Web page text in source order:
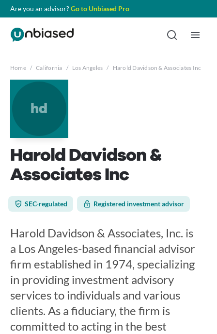
Are you an advisor?Go to Unbiased Pro
Home / California / Los Angeles / Harold Davidson & Associates Inc
hd
Harold Davidson &
Associates Inc
SEC-regulated Registered investment advisor
Harold Davidson & Associates, Inc. is
a Los Angeles-based financial advisor
firm established in 1974, specializing
in providing investment advisory
services to individuals and various
clients. As a fiduciary, the firm is
committed to acting in the best